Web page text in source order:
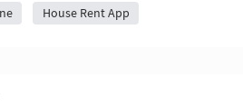
House Rent App